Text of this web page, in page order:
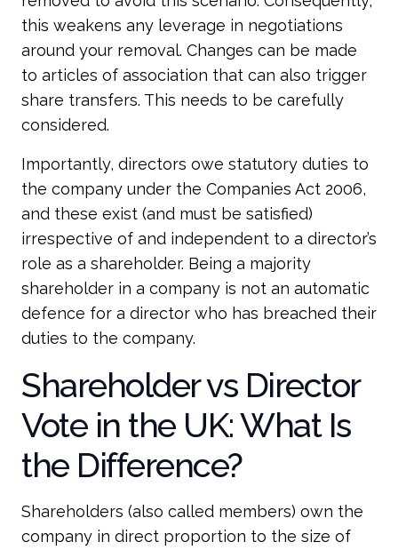
this weakens any leverage in negotiations
around your removal. Changes can be made
to articles of association that can also trigger
share transfers. This needs to be carefully
considered.
Importantly, directors owe statutory duties to
the company under the Companies Act 2006,
and these exist (and must be satisfied)
irrespective of and independent to a director’s
role as a shareholder. Being a majority
shareholder in a company is not an automatic
defence for a director who has breached their
duties to the company.
Shareholder vs Director
Vote in the UK: What Is
the Difference?
Shareholders (also called members) own the
company in direct proportion to the size of